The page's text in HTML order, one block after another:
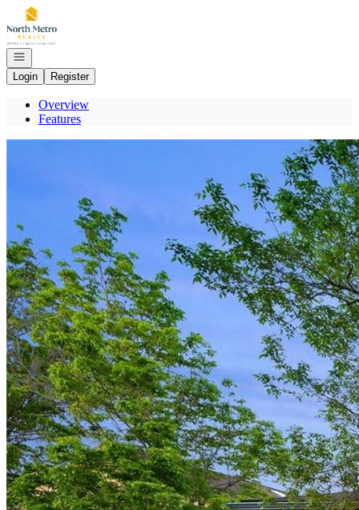
Go to: Homepage
Open navigation
Login
Register
Overview
Features